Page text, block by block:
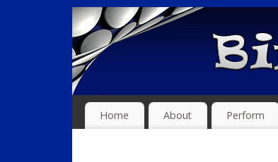
Home About Perform